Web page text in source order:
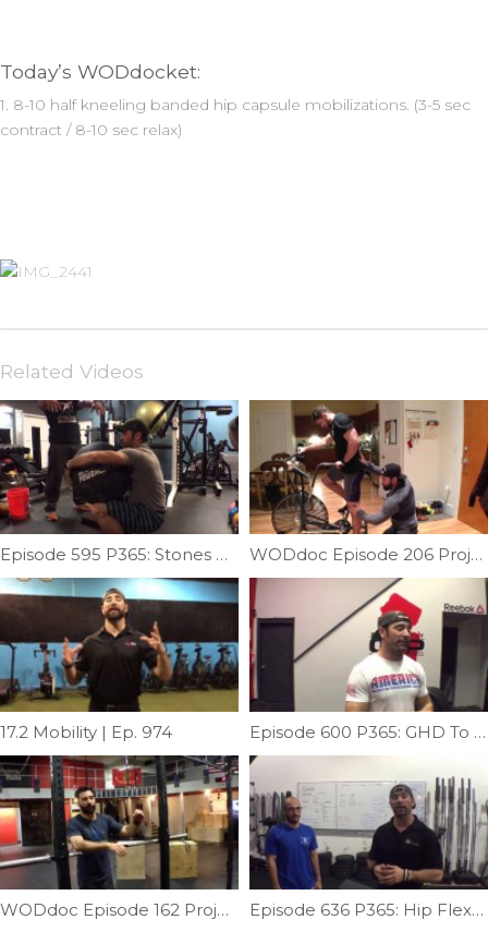
Today’s WODdocket:
1. 8-10 half kneeling banded hip capsule mobilizations. (3-5 sec
contract / 8-10 sec relax)
Related Videos
Episode 595 P365: Stones With Johnny Waz WODdoc Episode 206 Project365: Prevent Airdyne Injury
17.2 Mobility | Ep. 974 Episode 600 P365: GHD To Reverse Hyper Machine
WODdoc Episode 162 Project365: Bar Muscle-up Progression: Tier I Episode 636 P365: Hip Flexor Fix